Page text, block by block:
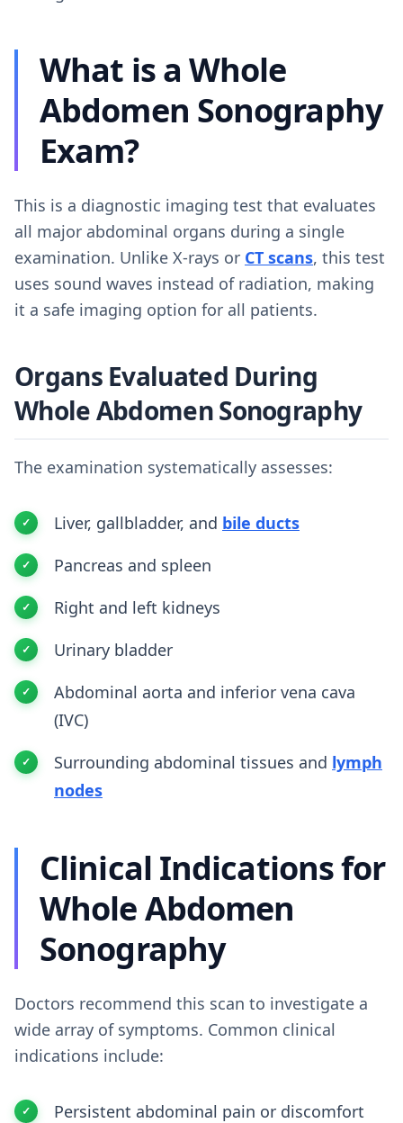
What is a Whole
Abdomen Sonography
Exam?
This is a diagnostic imaging test that evaluates
all major abdominal organs during a single
examination. Unlike X-rays or CT scans, this test
uses sound waves instead of radiation, making
it a safe imaging option for all patients.
Organs Evaluated During
Whole Abdomen Sonography
The examination systematically assesses:
Liver, gallbladder, and bile ducts
Pancreas and spleen
Right and left kidneys
Urinary bladder
Abdominal aorta and inferior vena cava
(IVC)
Surrounding abdominal tissues and lymph
nodes
Clinical Indications for
Whole Abdomen
Sonography
Doctors recommend this scan to investigate a
wide array of symptoms. Common clinical
indications include:
Persistent abdominal pain or discomfort